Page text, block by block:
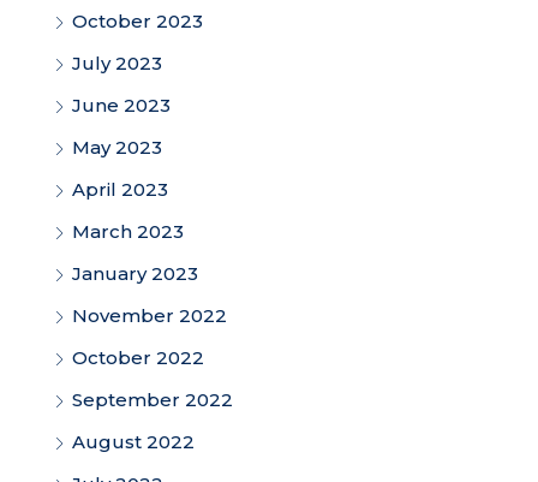
October 2023
July 2023
June 2023
May 2023
April 2023
March 2023
January 2023
November 2022
October 2022
September 2022
August 2022